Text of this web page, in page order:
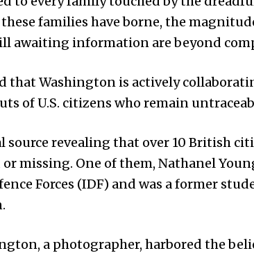
families have borne, the
awaiting information are beyond
that Washington is actively
of U.S. citizens who remain
source revealing that over 10 British
missing. One of them, Nathanel
Forces (IDF) and was a former
a photographer, harbored the